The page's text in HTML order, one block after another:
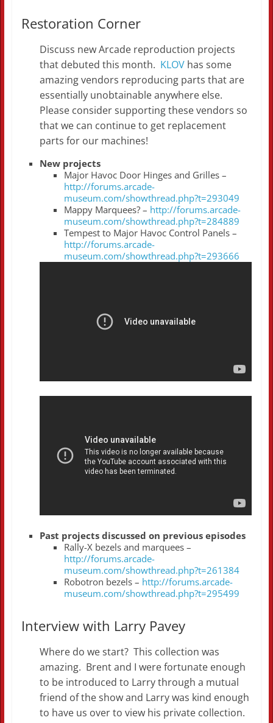
Restoration Corner
Discuss new Arcade reproduction projects
that debuted this month. KLOVhas some
amazing vendors reproducing parts that are
essentially unobtainable anywhere else.
Please consider supporting these vendors so
that we can continue to get replacement
parts for our machines!
New projects
Major Havoc Door Hinges and Grilles –
http://forums.arcade-
museum.com/showthread.php?t=293049
Mappy Marquees? – http://forums.arcade-
museum.com/showthread.php?t=284889
Tempest to Major Havoc Control Panels –
http://forums.arcade-
museum.com/showthread.php?t=293666
Past projects discussed on previous episodes
Rally-X bezels and marquees –
http://forums.arcade-
museum.com/showthread.php?t=261384
Robotron bezels – http://forums.arcade-
museum.com/showthread.php?t=295499
Interview with Larry Pavey
Where do we start? This collection was
amazing. Brent and I were fortunate enough
to be introduced to Larry through a mutual
friend of the show and Larry was kind enough
to have us over to view his private collection.